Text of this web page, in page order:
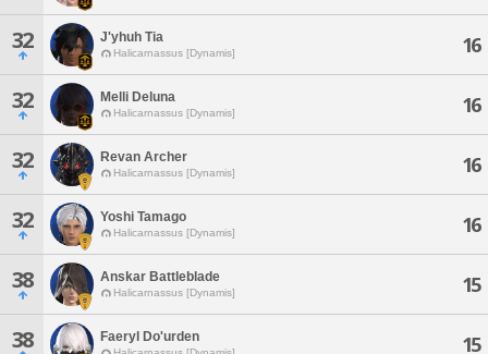
32 J'yhuh Tia
Halicarnassus [Dynamis] 16
32 Melli Deluna
Halicarnassus [Dynamis] 16
32 Revan Archer
Halicarnassus [Dynamis] 16
32 Yoshi Tamago
Halicarnassus [Dynamis] 16
38 Anskar Battleblade
Halicarnassus [Dynamis] 15
38 Faeryl Do'urden 15